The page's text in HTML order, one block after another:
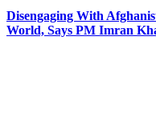
Disengaging With
World, Says PM Imran